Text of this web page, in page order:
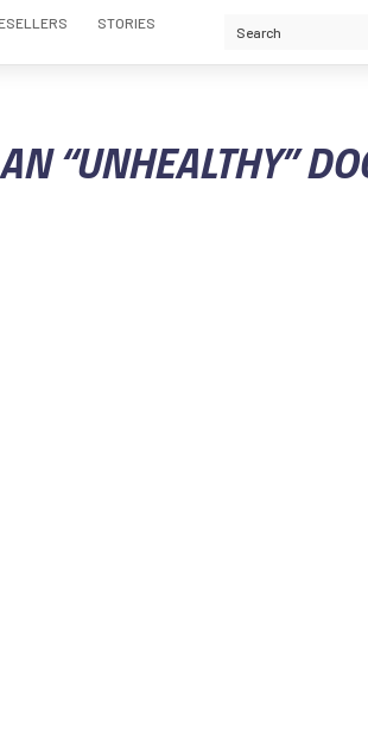
STORIES
“UNHEALTHY”